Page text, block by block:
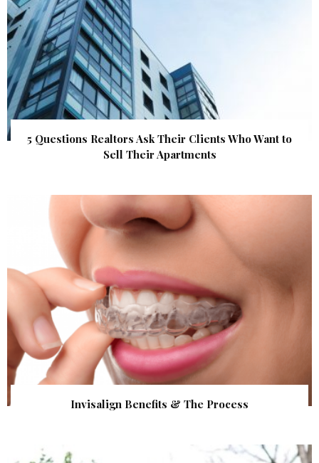
5 Questions Realtors Ask Their Clients Who Want to
Sell Their Apartments
Invisalign Benefits & The Process